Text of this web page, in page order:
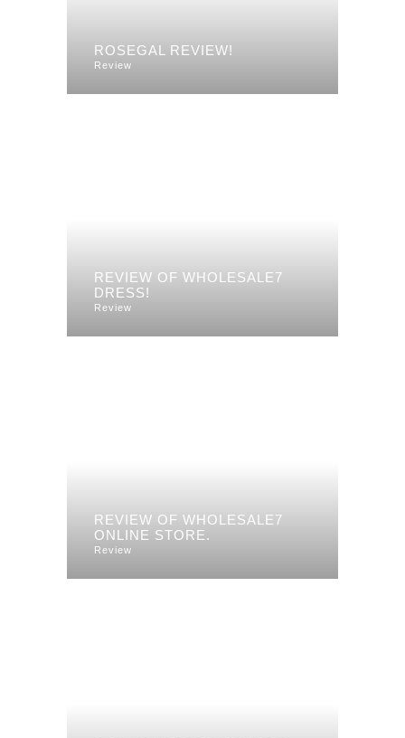
ROSEGAL REVIEW!
Review
REVIEW OF WHOLESALE7
DRESS!
Review
REVIEW OF WHOLESALE7
ONLINE STORE.
Review